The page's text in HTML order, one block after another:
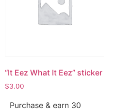
“It Eez What It Eez” sticker
$3.00
Purchase & earn 30